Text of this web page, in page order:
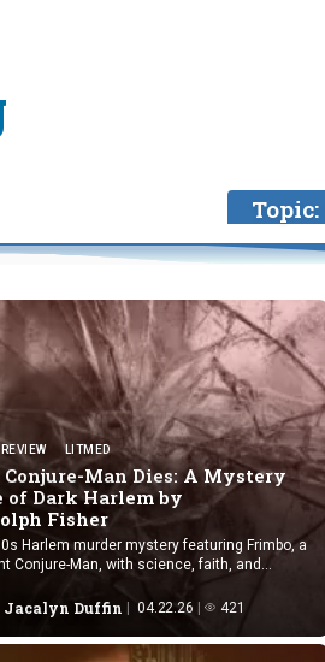
Topic:
LITMED
Conjure-Man Dies: A Mystery
of Dark Harlem by
Fisher
Harlem murder mystery featuring Frimbo, a
Conjure-Man, with science, faith, and
Jacalyn Duffin 04.22.26 421